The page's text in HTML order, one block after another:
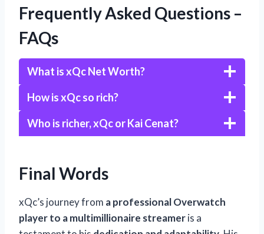
Frequently Asked Questions –
FAQs
What is xQc Net Worth?
How is xQc so rich?
Who is richer, xQc or Kai Cenat?
Final Words
xQc’s journey from a professional Overwatch
player to a multimillionaire streameris a